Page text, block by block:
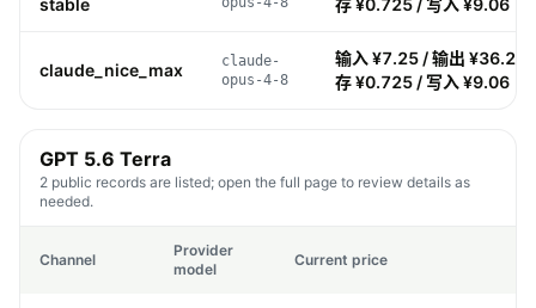
stable
存 ¥0.725 / 写入 ¥9.06
claude_nice_max
claude-
opus-4-8
输入 ¥7.25 / 输出 ¥36.25
存 ¥0.725 / 写入 ¥9.06
GPT 5.6 Terra
2 public records are listed; open the full page to review details as
needed.
Channel
Provider
model
Current price